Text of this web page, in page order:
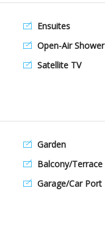
Ensuites
Open-Air Shower
Satellite TV
Garden
Balcony/Terrace
Garage/Car Port